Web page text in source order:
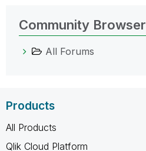
Community Browser
All Forums
Products
All Products
Qlik Cloud Platform